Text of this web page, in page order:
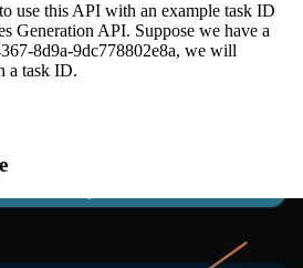
use this API with an example task ID
Generation API. Suppose we have a
8d9a-9dc778802e8a, we will
a task ID.